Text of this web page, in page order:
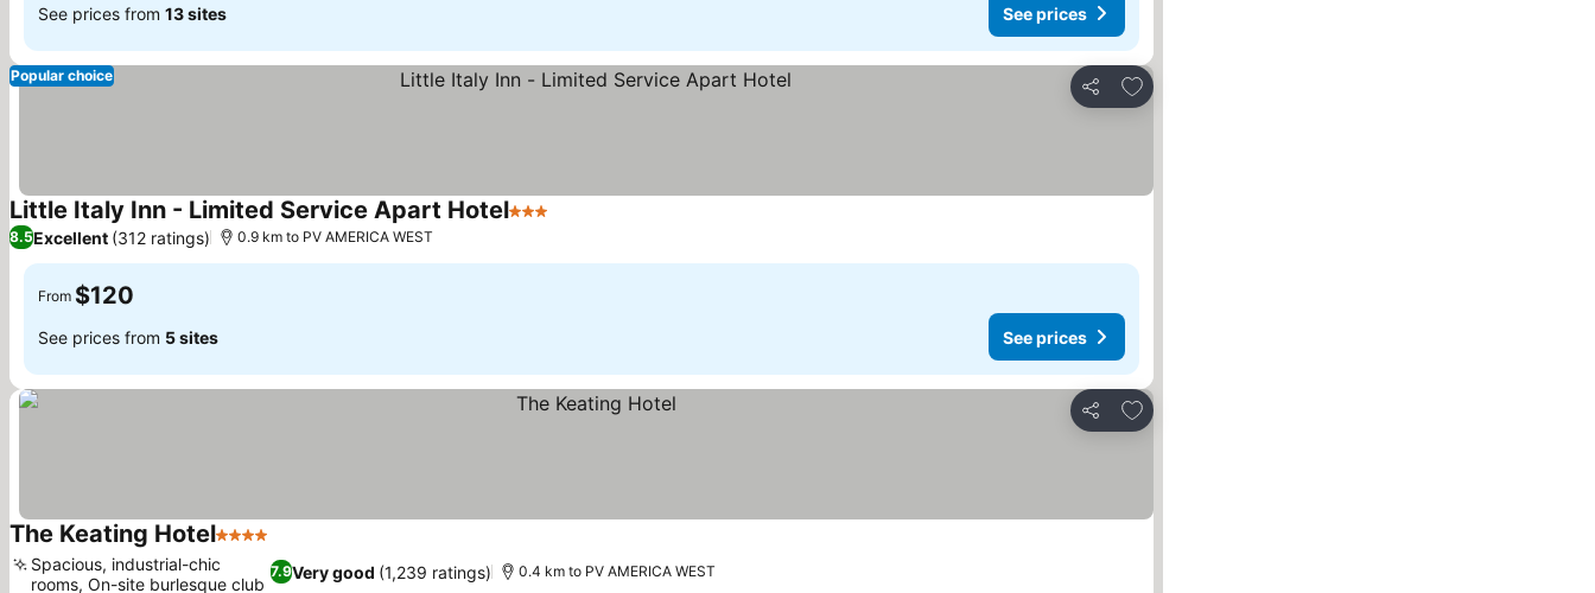
See prices from 13 sites See prices
Share
Add to favorites
Popular choice
Little Italy Inn - Limited Service Apart Hotel3 Stars
8.5Excellent (312 ratings) 0.9 km to PV AMERICA WEST
From $120
See prices from 5 sites See prices
Share
Add to favorites
The Keating Hotel4 Stars
7.9Very good (1,239 ratings)
Spacious, industrial-chic
rooms, On-site burlesque club
0.4 km to PV AMERICA WEST